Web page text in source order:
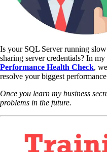
Is your SQL Server running
sharing server credentials? In my
Performance Health Check,
resolve your biggest
Once you learn my business
problems in the future.